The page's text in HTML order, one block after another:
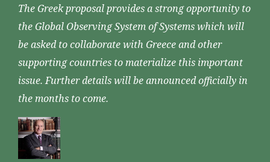
The Greek proposal provides a strong opportunity to
the Global Observing System of Systems which will
be asked to collaborate with Greece and other
supporting countries to materialize this important
issue. Further details will be announced officially in
the months to come.